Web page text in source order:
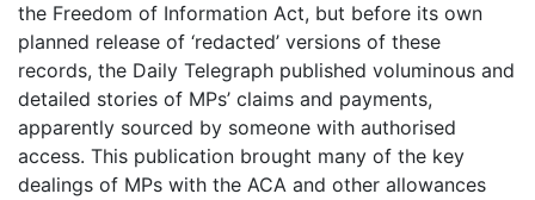
the Freedom of Information Act, but before its own
planned release of ‘redacted’ versions of these
records, the Daily Telegraph published voluminous and
detailed stories of MPs’ claims and payments,
apparently sourced by someone with authorised
access. This publication brought many of the key
dealings of MPs with the ACA and other allowances